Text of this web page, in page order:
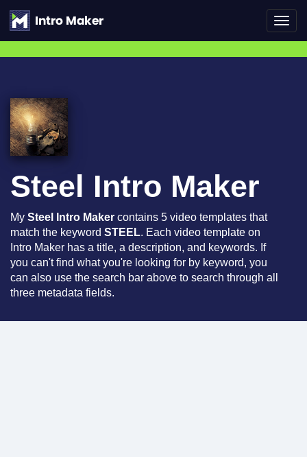
Steel Intro Maker
My Steel Intro Maker contains 5 video templates that
match the keyword STEEL. Each video template on
Intro Maker has a title, a description, and keywords. If
you can't find what you're looking for by keyword, you
can also use the search bar above to search through all
three metadata fields.